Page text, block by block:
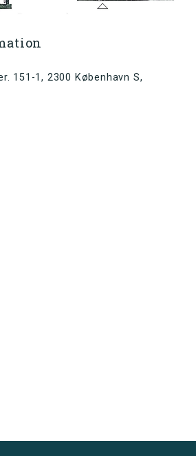
151-1, 2300 København S,